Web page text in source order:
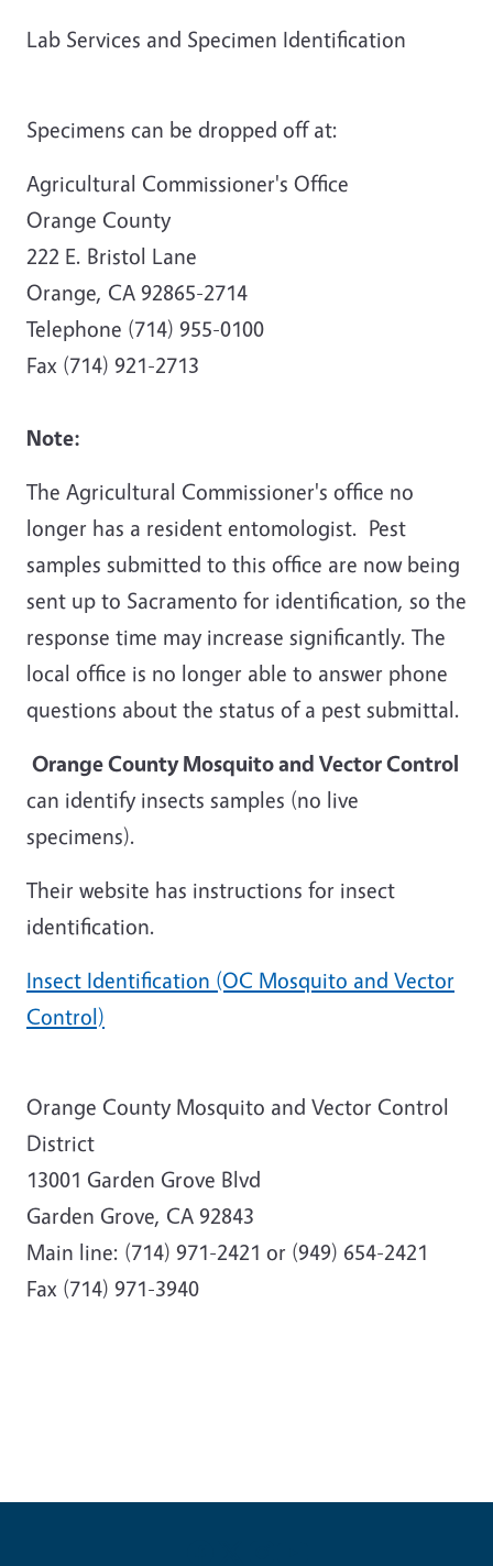
Lab Services and Specimen Identification
Specimens can be dropped off at:
Agricultural Commissioner's Office
Orange County
222 E. Bristol Lane
Orange, CA 92865-2714
Telephone (714) 955-0100
Fax (714) 921-2713
Note:
The Agricultural Commissioner's office no
longer has a resident entomologist. Pest
samples submitted to this office are now being
sent up to Sacramento for identification, so the
response time may increase significantly. The
local office is no longer able to answer phone
questions about the status of a pest submittal.
Orange County Mosquito and Vector Control
can identify insects samples (no live
specimens).
Their website has instructions for insect
identification.
Insect Identification (OC Mosquito and Vector
Control)
Orange County Mosquito and Vector Control
District
13001 Garden Grove Blvd
Garden Grove, CA 92843
Main line: (714) 971-2421 or (949) 654-2421
Fax (714) 971-3940